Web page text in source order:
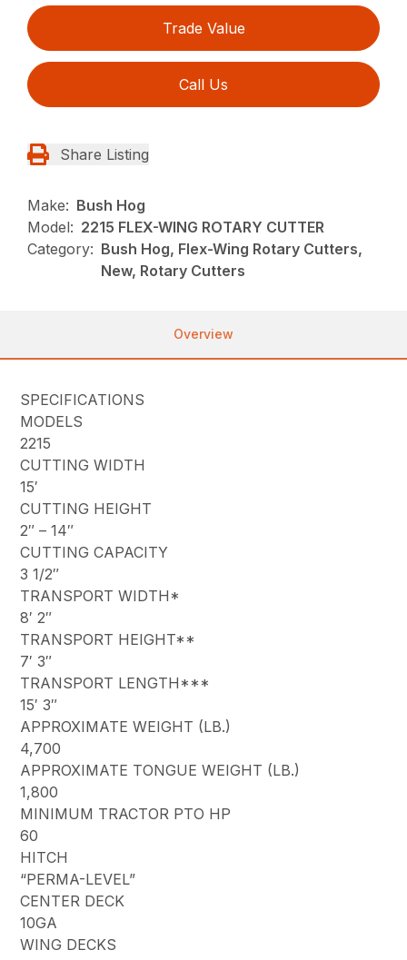
Trade Value
Call Us
Share Listing
Make: Bush Hog
Model: 2215 FLEX-WING ROTARY CUTTER
Category: Bush Hog, Flex-Wing Rotary Cutters,
New, Rotary Cutters
Overview
SPECIFICATIONS
MODELS
2215
CUTTING WIDTH
15′
CUTTING HEIGHT
2″ – 14″
CUTTING CAPACITY
3 1/2″
TRANSPORT WIDTH*
8′ 2″
TRANSPORT HEIGHT**
7′ 3″
TRANSPORT LENGTH***
15′ 3″
APPROXIMATE WEIGHT (LB.)
4,700
APPROXIMATE TONGUE WEIGHT (LB.)
1,800
MINIMUM TRACTOR PTO HP
60
HITCH
“PERMA-LEVEL”
CENTER DECK
10GA
WING DECKS